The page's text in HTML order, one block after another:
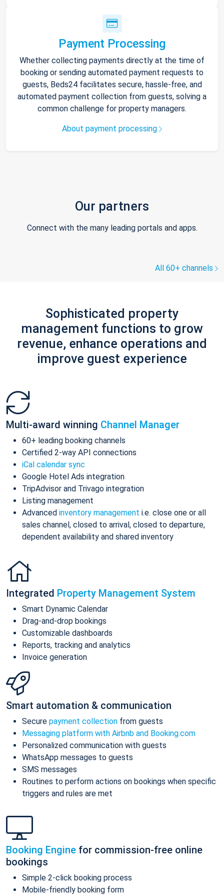
Payment Processing
Whether collecting payments directly at the time of
booking or sending automated payment requests to
guests, Beds24 facilitates secure, hassle-free, and
automated payment collection from guests, solving a
common challenge for property managers.
About payment processing
Our partners
Connect with the many leading portals and apps.
All 60+ channels
Sophisticated property
management functions to grow
revenue, enhance operations and
improve guest experience
Multi-award winning Channel Manager
60+ leading booking channels
Certified 2-way API connections
iCal calendar sync
Google Hotel Ads integration
TripAdvisor and Trivago integration
Listing management
Advanced inventory management i.e. close one or all
sales channel, closed to arrival, closed to departure,
dependent availability and shared inventory
Integrated Property Management System
Smart Dynamic Calendar
Drag-and-drop bookings
Customizable dashboards
Reports, tracking and analytics
Invoice generation
Smart automation & communication
Secure payment collection from guests
Messaging platform with Airbnb and Booking.com
Personalized communication with guests
WhatsApp messages to guests
SMS messages
Routines to perform actions on bookings when specific
triggers and rules are met
Booking Engine for commission-free online
bookings
Simple 2-click booking process
Mobile-friendly booking form